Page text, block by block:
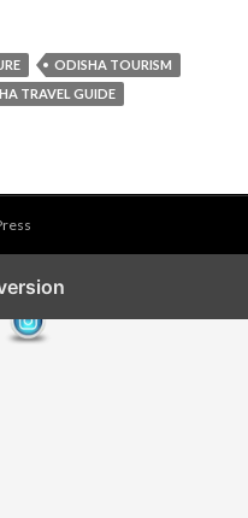
ODISHA TOURISM
TRAVEL GUIDE